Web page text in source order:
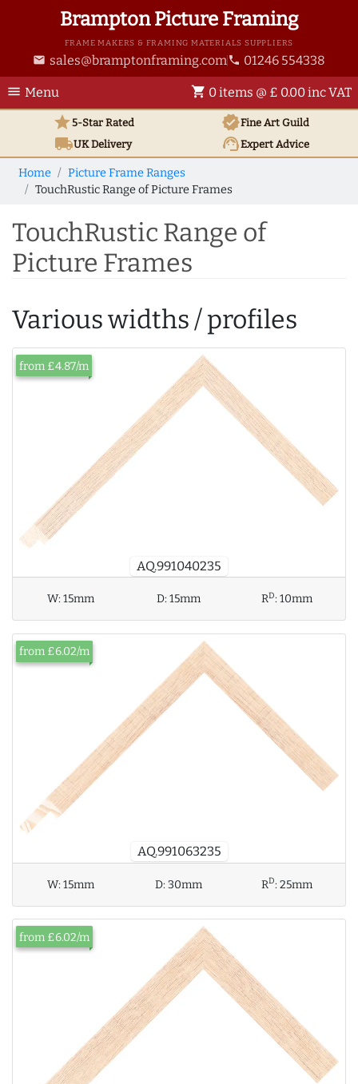
Brampton Picture Framing
FRAME MAKERS & FRAMING MATERIALS SUPPLIERS
email sales@bramptonframing.com phone 01246 554338
menu Menu shopping_cart 0 items @ £ 0.00 inc VAT
star5-Star Rated verifiedFine Art Guild
local_shippingUKDelivery support_agentExpert Advice
Home
Picture Frame Ranges
TouchRustic Range of Picture Frames
TouchRustic Range of
Picture Frames
Various widths / profiles
AQ.991040235
from £4.87/m
W:15mm D:15mm RD:10mm
AQ.991063235
from £6.02/m
W:15mm D:30mm RD:25mm
from £6.02/m